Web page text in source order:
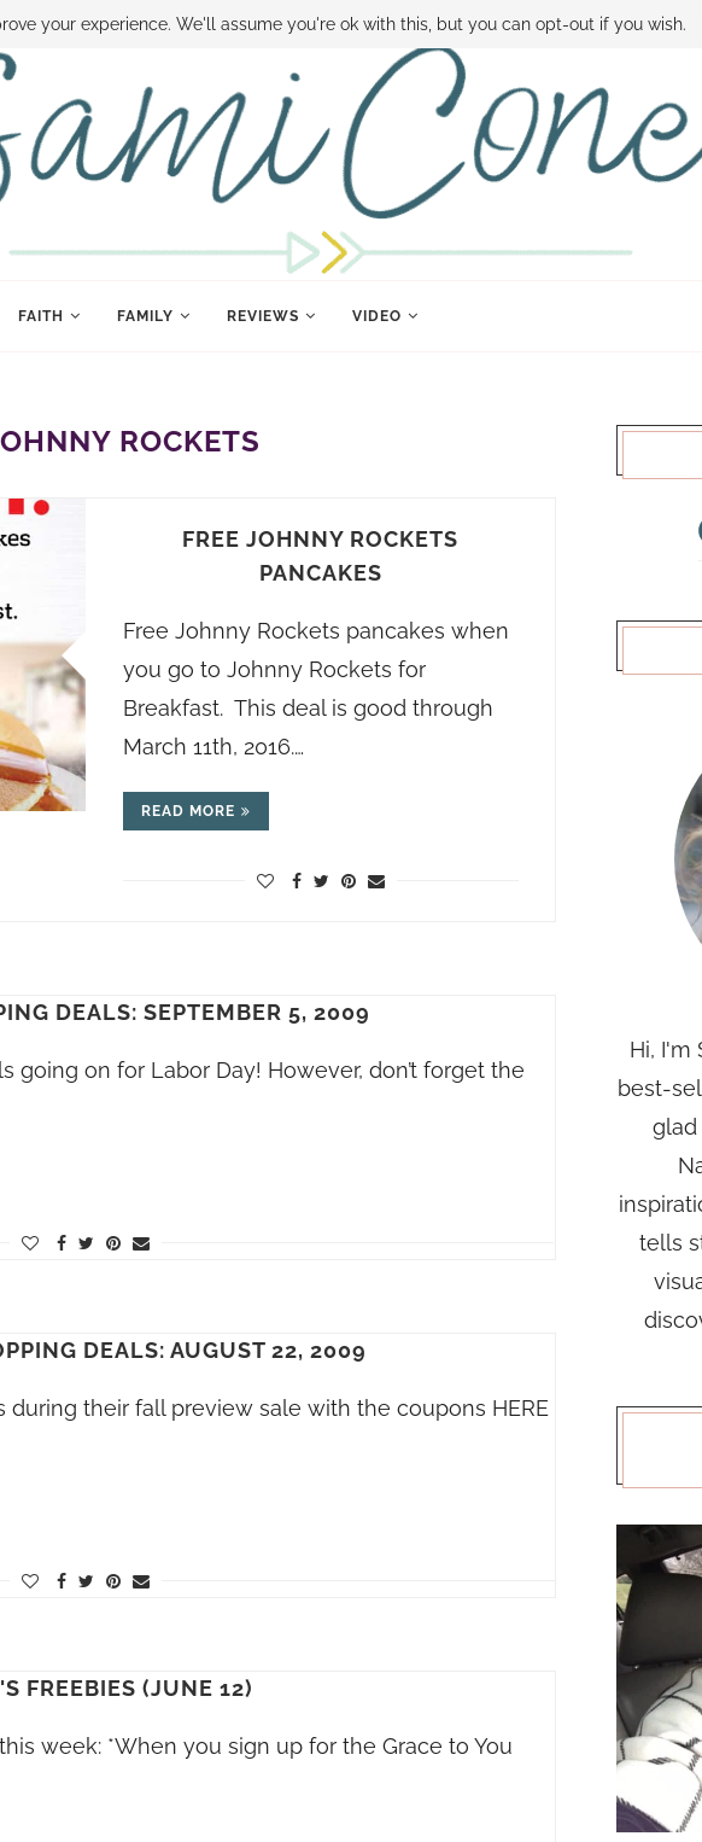
SAVE MONEY DISNEY WORLD DEALS FAMILY MONEY MINUTE THE SAMI CONE SHOW
FAITH FAMILY REVIEWS VIDEO
ROCKETS
FREE JOHNNY ROCKETS
PANCAKES
Free Johnny Rockets pancakes when
you go to Johnny Rockets for
Breakfast. This deal is good through
March 11th, 2016.…
READ MORE
DEALS: SEPTEMBER 5, 2009
going on for Labor Day! However, don’t forget the
DEALS: AUGUST 22, 2009
during their fall preview sale with the coupons HERE
FREEBIES (JUNE 12)
week: *When you sign up for the Grace to You
Hi, I'm
best-
glad
tells
your experience. We'll assume you're ok with this, but you can opt-out if you wish.